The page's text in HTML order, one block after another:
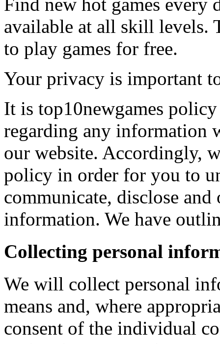
available at all skill levels.
to play games for free.
Your privacy is important
It is top10newgames
regarding any information
our website. Accordingly,
policy in order for you to
communicate, disclose
information. We have
Collecting personal
We will collect personal
means and, where
consent of the individual